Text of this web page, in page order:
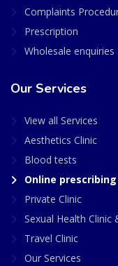
Complaints
Prescription
Wholesale enquiries
Our Services
View all Services
Aesthetics Clinic
Blood tests
Online prescribing
Private Clinic
Sexual Health Clinic
Travel Clinic
Our Services